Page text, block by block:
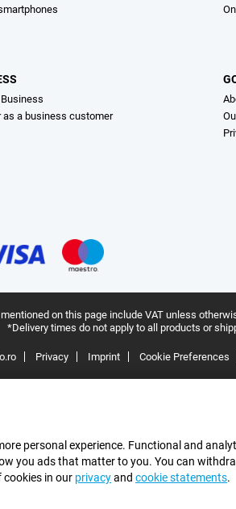
personal experience. Functional and
you ads that matter to you. You can
cookies in our privacyand cookie statements.
as a business customer
on this page include VAT unless
*Delivery times do not apply to all products or
Privacy Imprint Cookie Preferences